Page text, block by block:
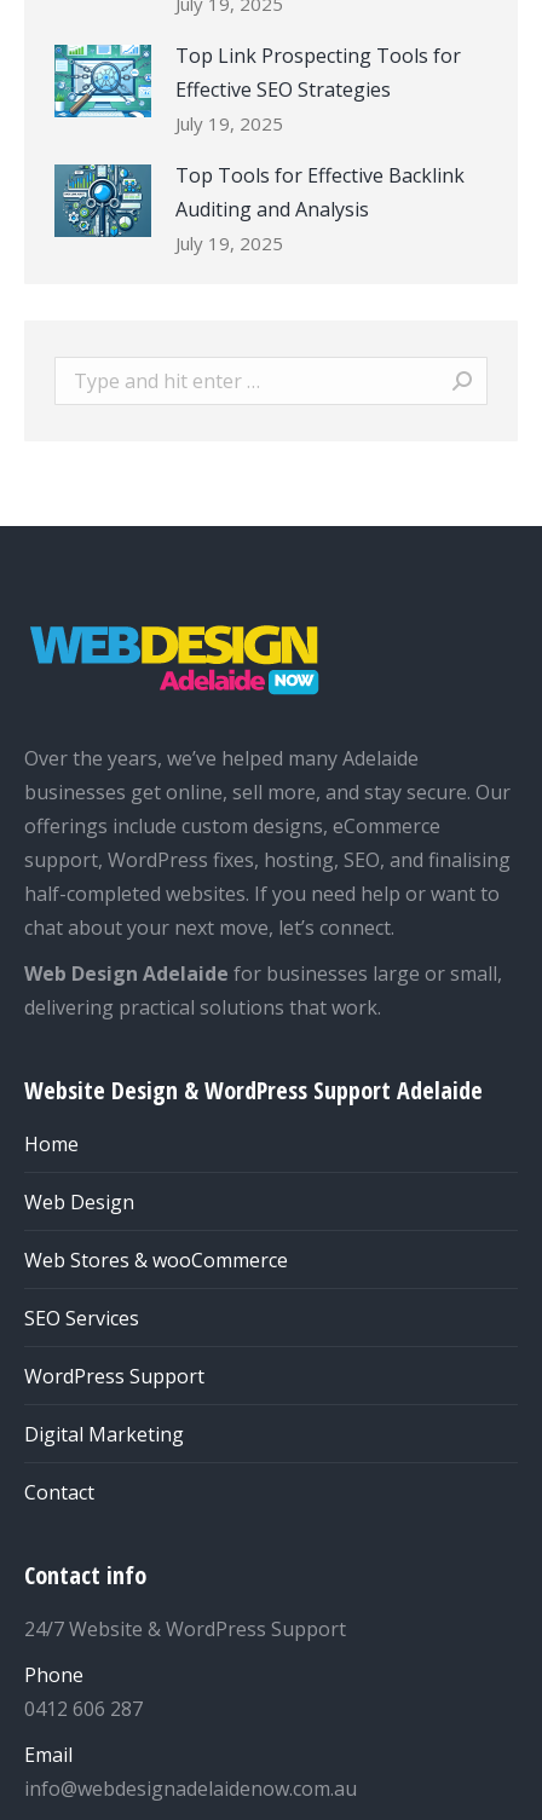
Top Link Prospecting Tools for
Effective SEO Strategies
July 19, 2025
Top Tools for Effective Backlink
Auditing and Analysis
July 19, 2025
Search:
Over the years, we’ve helped many Adelaide
businesses get online, sell more, and stay secure. Our
offerings include custom designs, eCommerce
support, WordPress fixes, hosting, SEO, and finalising
half-completed websites. If you need help or want to
chat about your next move, let’s connect.
Web Design Adelaide for businesses large or small,
delivering practical solutions that work.
Website Design & WordPress Support Adelaide
Home
Web Design
Web Stores & wooCommerce
SEO Services
WordPress Support
Digital Marketing
Contact
Contact info
24/7 Website & WordPress Support
Phone
0412 606 287
Email
info@webdesignadelaidenow.com.au